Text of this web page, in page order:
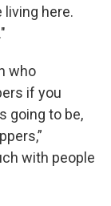
living here.
who
if you
going to be,
with people